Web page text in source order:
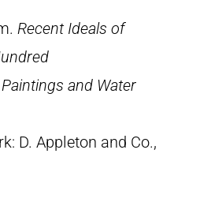
Recent Ideals of
and Water
D. Appleton and Co.,